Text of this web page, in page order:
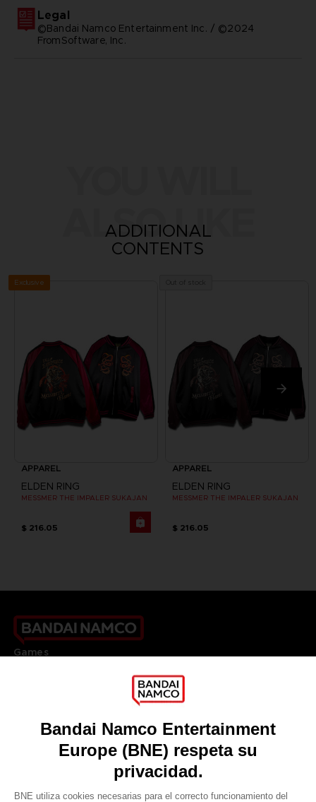
Legal
©Bandai Namco Entertainment Inc. / ©2024
FromSoftware, Inc.
ALSO LIKE
ADDITIONAL
CONTENTS
Exclusive
APPAREL
ELDEN RING
MESSMER THE IMPALER SUKAJAN
$ 216.05
APPAREL
ELDEN RING
MESSMER THE IMPALER SUKAJAN
$ 216.05
Games
DO YOU HAVE A QUESTION?
Our support
REGISTER A GAME
LANGUAGES
ESPAÑOL